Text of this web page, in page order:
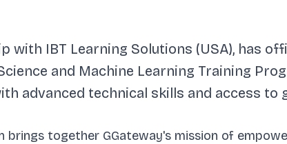
with IBT Learning Solutions (USA), has
and Machine Learning Training
advanced technical skills and access to
together GGateway's mission of